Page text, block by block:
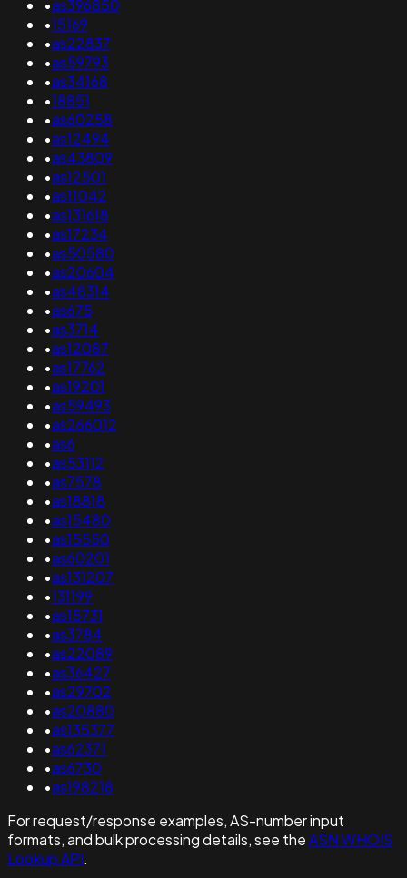
•as396850
•15169
•as22837
•as59793
•as34168
•18851
•as60258
•as12494
•as43809
•as12501
•as11042
•as131618
•as17234
•as50580
•as20604
•as48314
•as675
•as3714
•as12087
•as17762
•as19201
•as59493
•as266012
•as6
•as53112
•as7578
•as18818
•as15480
•as15550
•as60201
•as131207
•131199
•as15731
•as3784
•as22089
•as36427
•as29702
•as20880
•as135377
•as62371
•as6730
•as198218
For request/response examples, AS-number input
formats, and bulk processing details, see theASN WHOIS
Lookup API.